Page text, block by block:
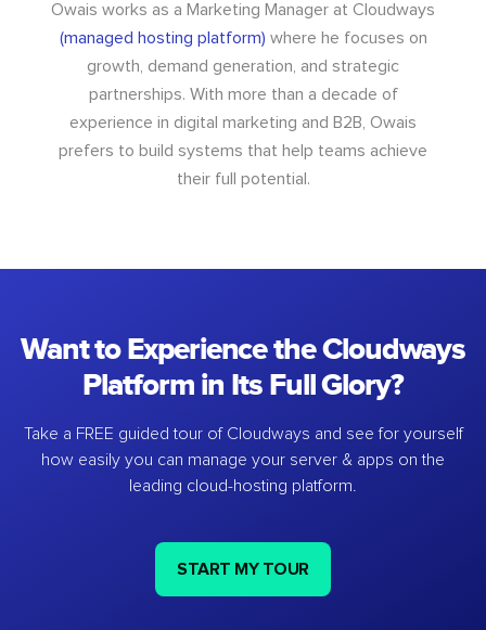
Owais works as a Marketing Manager at Cloudways
(managed hosting platform) where he focuses on
growth, demand generation, and strategic
partnerships. With more than a decade of
experience in digital marketing and B2B, Owais
prefers to build systems that help teams achieve
their full potential.
Want to Experience the Cloudways
Platform in Its Full Glory?
Take a FREE guided tour of Cloudways and see for yourself
how easily you can manage your server & apps on the
leading cloud-hosting platform.
START MY TOUR